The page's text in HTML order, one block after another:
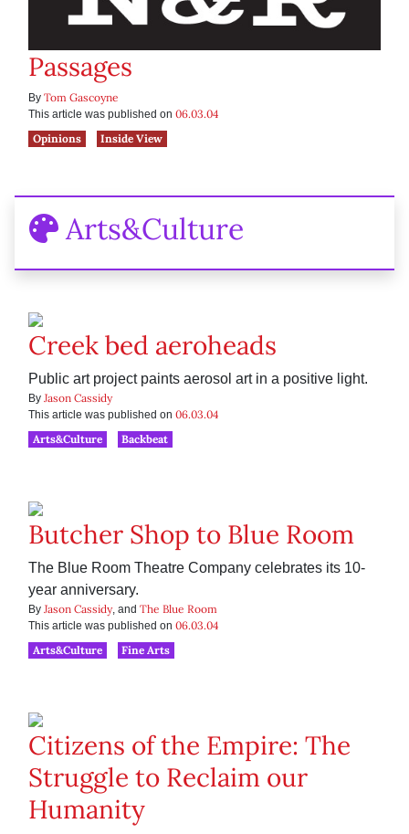
Passages
By Tom Gascoyne
This article was published on 06.03.04
Opinions
Inside View
Arts&Culture
Creek bed aeroheads
Public art project paints aerosol art in a positive light.
By Jason Cassidy
This article was published on 06.03.04
Arts&Culture
Backbeat
Butcher Shop to Blue Room
The Blue Room Theatre Company celebrates its 10-
year anniversary.
By Jason Cassidy, and The Blue Room
This article was published on 06.03.04
Arts&Culture
Fine Arts
Citizens of the Empire: The
Struggle to Reclaim our
Humanity